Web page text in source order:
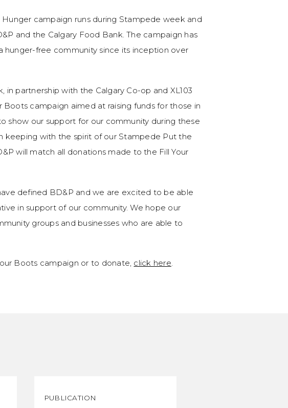
Hunger campaign runs during Stampede week and
and the Calgary Food Bank. The campaign has
hunger-free community since its inception over
in partnership with the Calgary Co-op and XL103
Boots campaign aimed at raising funds for those in
show our support for our community during these
keeping with the spirit of our Stampede Put the
will match all donations made to the Fill Your
defined BD&P and we are excited to be able
in support of our community. We hope our
groups and businesses who are able to
Boots campaign or to donate, click here.
PUBLICATION